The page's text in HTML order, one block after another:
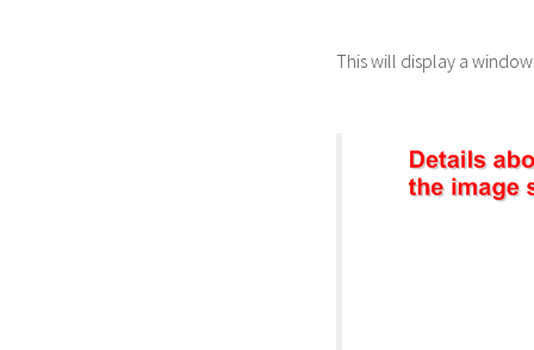
This will display a